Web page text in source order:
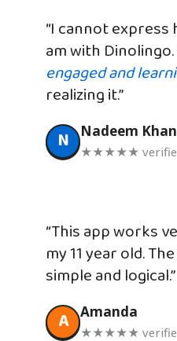
“I cannot express
am with
engaged and
realizing it.”
N Nadeem Khan
★★★★★
“This app works
my 11 year old.
simple and logical.”
A Amanda
★★★★★